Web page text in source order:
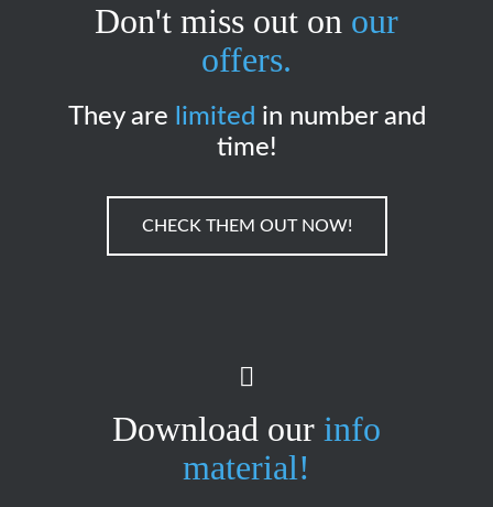
Don't miss out on our
offers.
They are limited in number and
time!
CHECK THEM OUT NOW!
Download our info
material!